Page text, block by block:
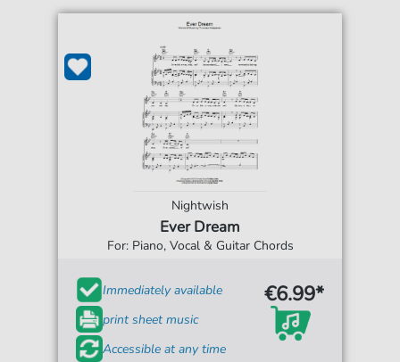
Nightwish
Ever Dream
For: Piano, Vocal & Guitar Chords
Immediately available
print sheet music
Accessible at any time
€6.99*